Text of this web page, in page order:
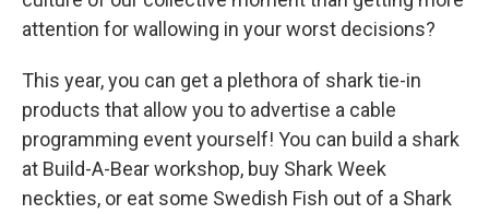
attention for wallowing in your worst decisions?
This year, you can get a plethora of shark tie-in
products that allow you to advertise a cable
programming event yourself! You can build a shark
at Build-A-Bear workshop, buy Shark Week
neckties, or eat some Swedish Fish out of a Shark